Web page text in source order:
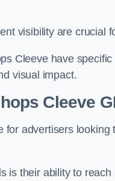
visibility are crucial
Cleeve have
visual impact.
Cleeve
advertisers
is their ability to